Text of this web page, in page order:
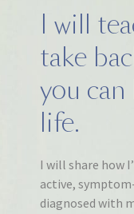
I will
take
you
life.
I will share how
active,
diagnosed with